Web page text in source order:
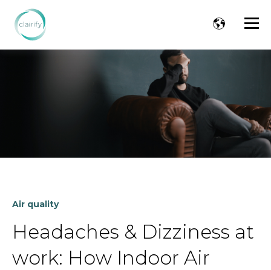
Air quality
Headaches & Dizziness at
work: How Indoor Air